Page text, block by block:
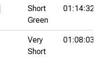
Short
Green
01:14:32
Very
Short
01:08:03